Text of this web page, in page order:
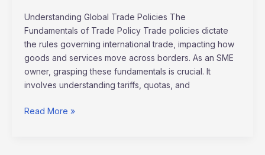
Understanding Global Trade Policies The
Fundamentals of Trade Policy Trade policies dictate
the rules governing international trade, impacting how
goods and services move across borders. As an SME
owner, grasping these fundamentals is crucial. It
involves understanding tariffs, quotas, and
Read More »